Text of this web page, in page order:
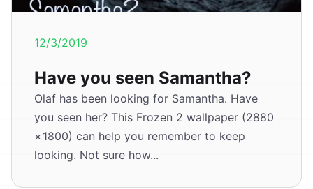
12/3/2019
Have you seen Samantha?
Olaf has been looking for Samantha. Have
you seen her? This Frozen 2 wallpaper (2880
× 1800) can help you remember to keep
looking. Not sure how...